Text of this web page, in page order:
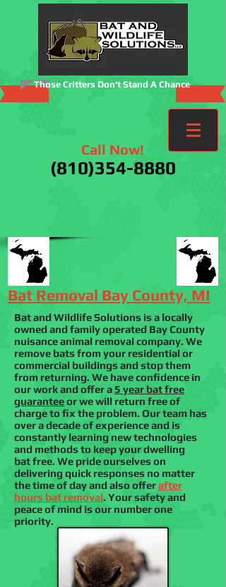
Call Now!
(810)354-8880
Those Critters Don't Stand A Chance
Bat Removal Bay County, MI
Bat and Wildlife Solutions is a locally
owned and family operated Bay County
nuisance animal removal company. We
remove bats from your residential or
commercial buildings and stop them
from returning. We have confidence in
our work and offer a 5 year bat free
guaranteeor we will return free of
charge to fix the problem. Our team has
over a decade of experience and is
constantly learning new technologies
and methods to keep your dwelling
bat free. We pride ourselves on
delivering quick responses no matter
the time of day and also offerafter
hours bat removal. Your safety and
peace of mind is our number one
priority.